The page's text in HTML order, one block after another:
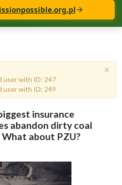
×
user with ID: 247
user with ID: 249
insurance
abandon dirty coal
What about PZU?